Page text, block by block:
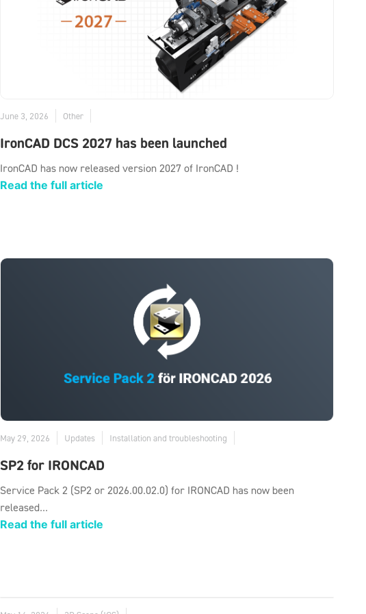
June 3, 2026 Other
IronCAD DCS 2027 has been launched
IronCAD has now released version 2027 of IronCAD !
Read the full article
May 29, 2026 Updates Installation and troubleshooting
SP2 for IRONCAD
Service Pack 2 (SP2 or 2026.00.02.0) for IRONCAD has now been
released...
Read the full article